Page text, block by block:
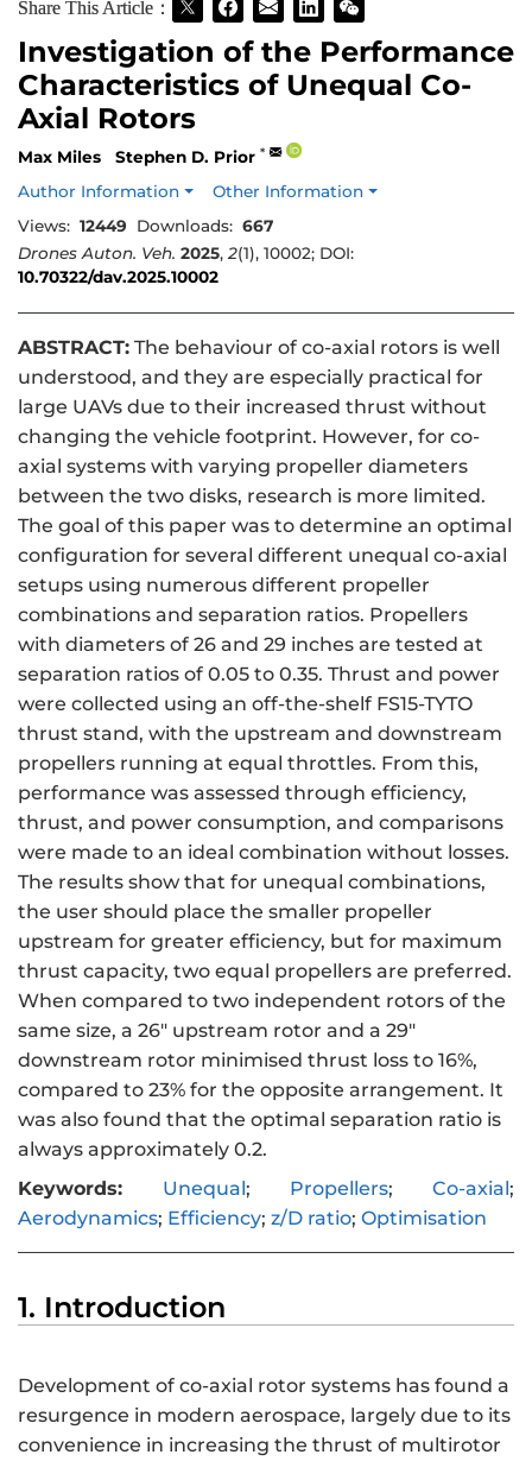
Share This Article：
Investigation of the Performance
Characteristics of Unequal Co-
Axial Rotors
Max Miles Stephen D. Prior *
Author Information
Other Information
Views: 12449 Downloads: 667
Drones Auton. Veh. 2025,2(1), 10002; DOI:
10.70322/dav.2025.10002
ABSTRACT: The behaviour of co-axial rotors is well
understood, and they are especially practical for
large UAVs due to their increased thrust without
changing the vehicle footprint. However, for co-
axial systems with varying propeller diameters
between the two disks, research is more limited.
The goal of this paper was to determine an optimal
configuration for several different unequal co-axial
setups using numerous different propeller
combinations and separation ratios. Propellers
with diameters of 26 and 29 inches are tested at
separation ratios of 0.05 to 0.35. Thrust and power
were collected using an off-the-shelf FS15-TYTO
thrust stand, with the upstream and downstream
propellers running at equal throttles. From this,
performance was assessed through efficiency,
thrust, and power consumption, and comparisons
were made to an ideal combination without losses.
The results show that for unequal combinations,
the user should place the smaller propeller
upstream for greater efficiency, but for maximum
thrust capacity, two equal propellers are preferred.
When compared to two independent rotors of the
same size, a 26″ upstream rotor and a 29″
downstream rotor minimised thrust loss to 16%,
compared to 23% for the opposite arrangement. It
was also found that the optimal separation ratio is
always approximately 0.2.
Keywords:
Unequal; Propellers; Co-axial;
Aerodynamics; Efficiency; z/D ratio; Optimisation
1. Introduction
Development of co-axial rotor systems has found a
resurgence in modern aerospace, largely due to its
convenience in increasing the thrust of multirotor